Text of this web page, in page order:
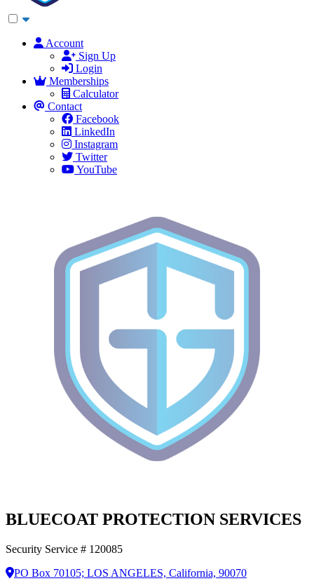
Account
Sign Up
Login
Memberships
Calculator
Contact
Facebook
LinkedIn
Instagram
Twitter
YouTube
BLUECOAT PROTECTION SERVICES
Security Service # 120085
PO Box 70105; LOS ANGELES, California, 90070